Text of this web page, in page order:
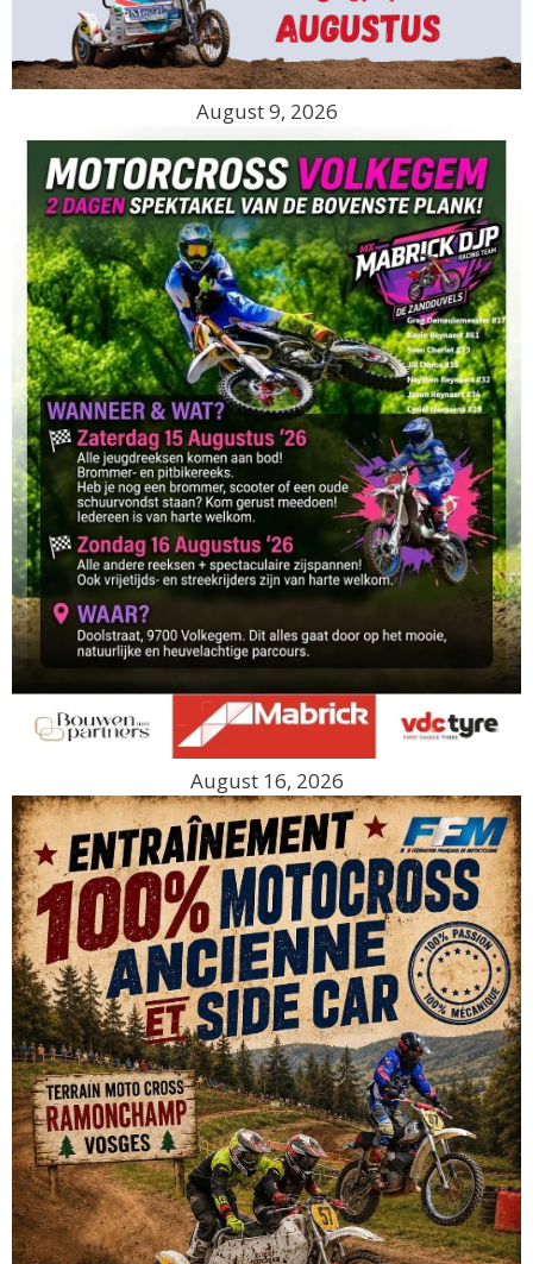
August 9, 2026
August 16, 2026